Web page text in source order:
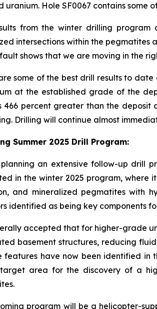
uranium. Hole SF0067 contains
from the winter drilling program
intersections within the
shows that we are moving in the
some of the best drill results to
at the established grade of the
466 percent greater than the
Drilling will continue almost
Summer 2025 Drill Program:
an extensive follow-up drill
in the winter 2025 program,
and mineralized pegmatites with
identified as being key components
accepted that for higher-grade
basement structures, reducing
features have now been identified in
area for the discovery of a
program will be a helicopter-